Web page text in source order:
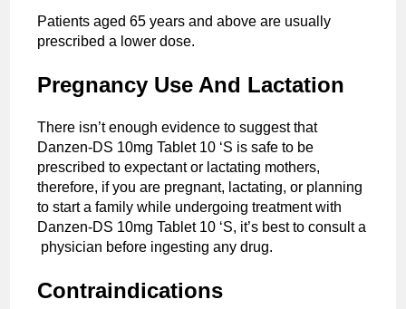
Patients aged 65 years and above are usually
prescribed a lower dose.
Pregnancy Use And Lactation
There isn’t enough evidence to suggest that
Danzen-DS 10mg Tablet 10 ‘S is safe to be
prescribed to expectant or lactating mothers,
therefore, if you are pregnant, lactating, or planning
to start a family while undergoing treatment with
Danzen-DS 10mg Tablet 10 ‘S, it’s best to consult a
physician before ingesting any drug.
Contraindications